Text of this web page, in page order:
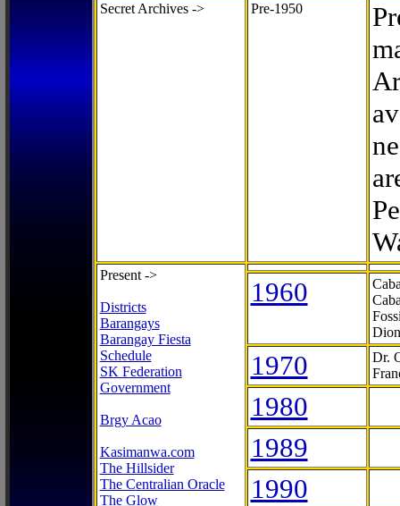
Secret Archives -> Pre-1950
Present ->
Districts
Barangays
Barangay Fiesta
Schedule
SK Federation
Government
Brgy Acao
Kasimanwa.com
The Hillsider
The Centralian Oracle
The Glow
1960
1970
Dr.
1980
1989
1990